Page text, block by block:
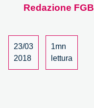
Redazione FGB
23/03
2018
1mn
lettura